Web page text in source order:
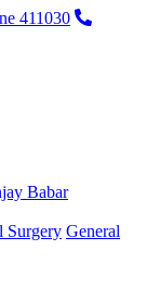
411030
Babar
Surgery General